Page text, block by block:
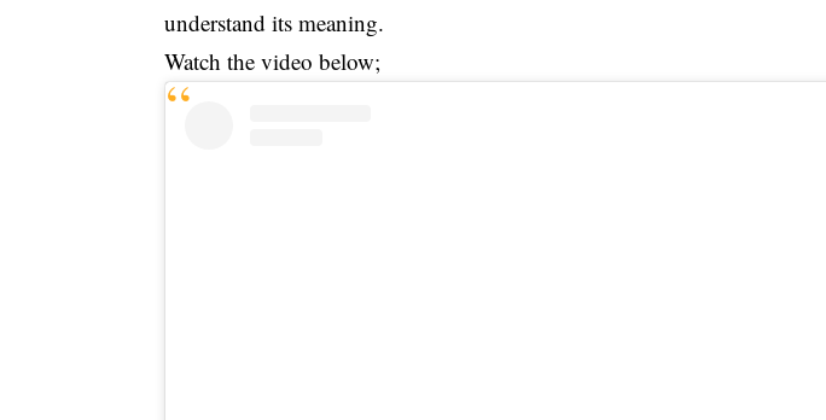
understand its meaning.
Watch the video below;